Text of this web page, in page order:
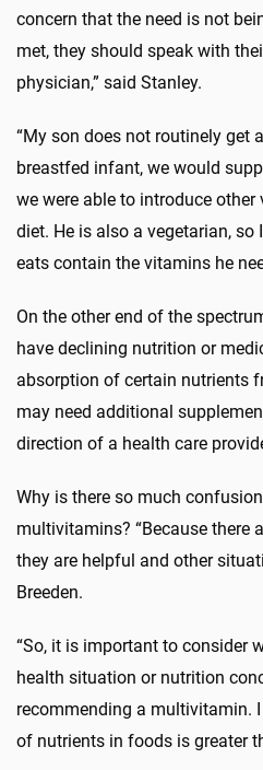
concern that the need is not
met, they should speak with
physician,” said Stanley.
“My son does not routinely get
breastfed infant, we would
we were able to introduce
diet. He is also a vegetarian, so
eats contain the vitamins he
On the other end of the
have declining nutrition or
absorption of certain nutrients
may need additional
direction of a health care
Why is there so much
multivitamins? “Because there
they are helpful and other
Breeden.
“So, it is important to consider
health situation or nutrition
recommending a multivitamin.
of nutrients in foods is greater